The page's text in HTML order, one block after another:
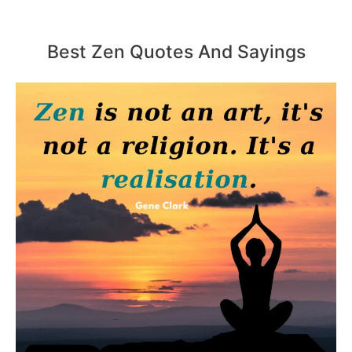
Best Zen Quotes And Sayings